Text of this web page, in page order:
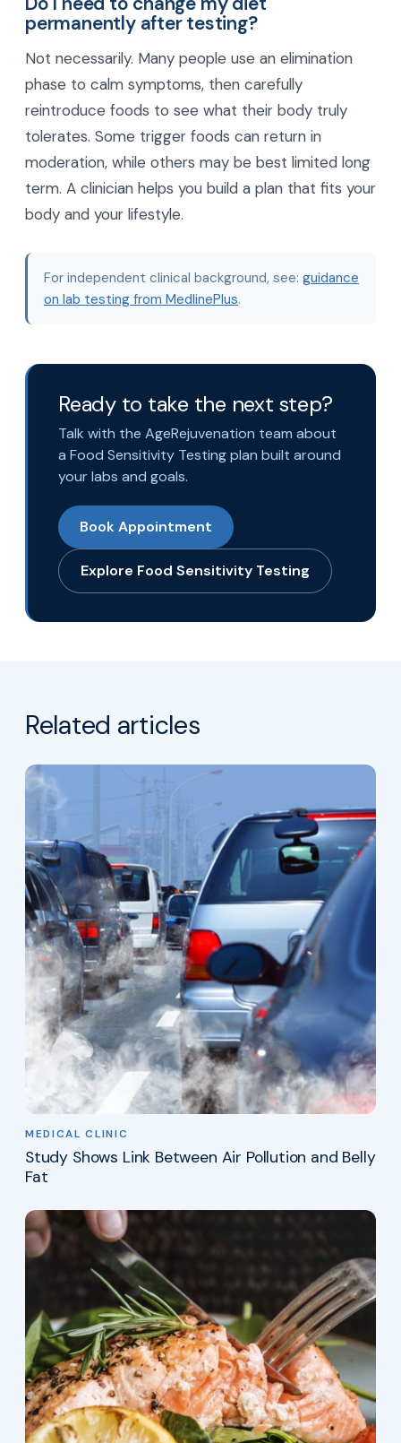
permanently after testing?
Not necessarily. Many people use an elimination
phase to calm symptoms, then carefully
reintroduce foods to see what their body truly
tolerates. Some trigger foods can return in
moderation, while others may be best limited long
term. A clinician helps you build a plan that fits your
body and your lifestyle.
For independent clinical background, see: guidance
on lab testing from MedlinePlus.
Ready to take the next step?
Talk with the AgeRejuvenation team about
a Food Sensitivity Testing plan built around
your labs and goals.
Book Appointment
Explore Food Sensitivity Testing
Related articles
MEDICAL CLINIC
Study Shows Link Between Air Pollution and Belly
Fat